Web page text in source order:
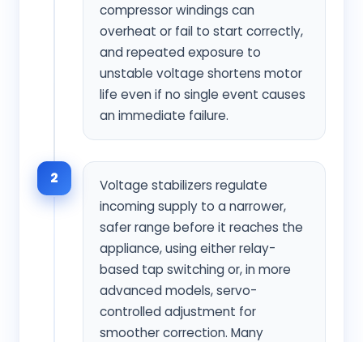
compressor windings can
overheat or fail to start correctly,
and repeated exposure to
unstable voltage shortens motor
life even if no single event causes
an immediate failure.
2
Voltage stabilizers regulate
incoming supply to a narrower,
safer range before it reaches the
appliance, using either relay-
based tap switching or, in more
advanced models, servo-
controlled adjustment for
smoother correction. Many